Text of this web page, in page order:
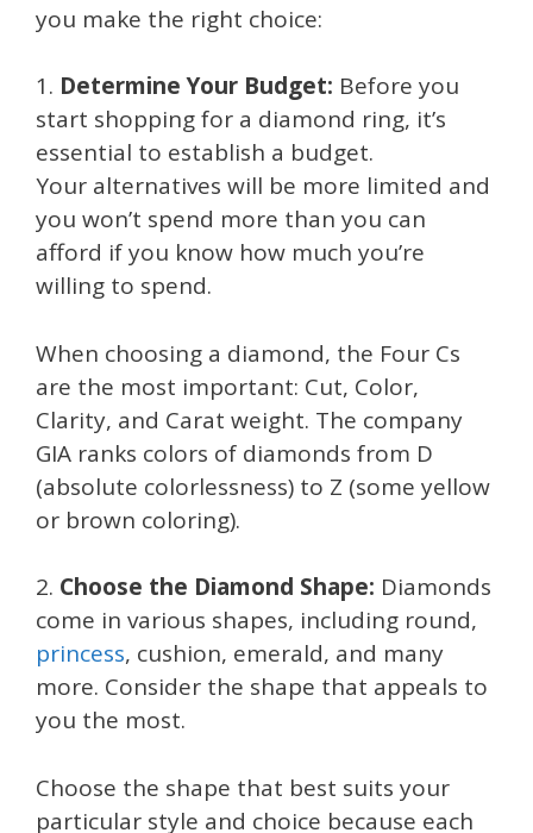
you make the right choice:
1. Determine Your Budget: Before you
start shopping for a diamond ring, it’s
essential to establish a budget.
Your alternatives will be more limited and
you won’t spend more than you can
afford if you know how much you’re
willing to spend.
When choosing a diamond, the Four Cs
are the most important: Cut, Color,
Clarity, and Carat weight. The company
GIA ranks colors of diamonds from D
(absolute colorlessness) to Z (some yellow
or brown coloring).
2. Choose the Diamond Shape: Diamonds
come in various shapes, including round,
princess, cushion, emerald, and many
more. Consider the shape that appeals to
you the most.
Choose the shape that best suits your
particular style and choice because each